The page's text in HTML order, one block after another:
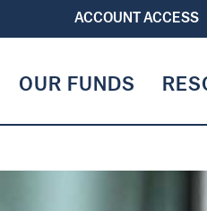
ACCOUNT ACCESS
OUR FUNDS